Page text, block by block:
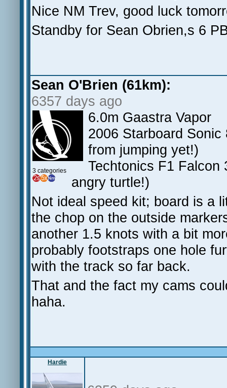
Nice NM Trev, good luck
Standby for Sean Obrien,s 6
Sean O'Brien (61km):
6357 days ago
3 categories
6.0m Gaastra Vapor
2006 Starboard
from jumping yet!)
Techtonics F1 Falcon
angry turtle!)
Not ideal speed kit; board is a
the chop on the outside
another 1.5 knots with a bit
probably footstraps one hole
with the track so far back.
That and the fact my cams
haha.
Hardie